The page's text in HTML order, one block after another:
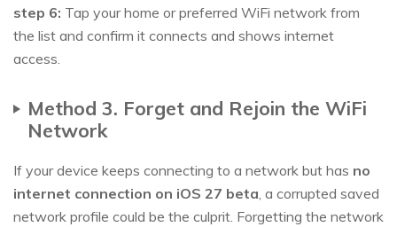
step 6: Tap your home or preferred WiFi network from
the list and confirm it connects and shows internet
access.
Method 3. Forget and Rejoin the WiFi
Network
If your device keeps connecting to a network but has no
internet connection on iOS 27 beta, a corrupted saved
network profile could be the culprit. Forgetting the network